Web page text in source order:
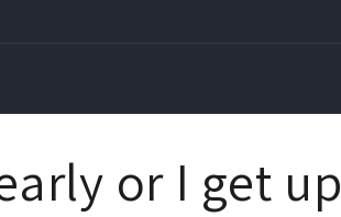
or I get up